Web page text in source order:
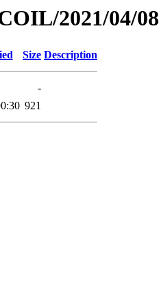
2021/04/08
Size Description
-
921